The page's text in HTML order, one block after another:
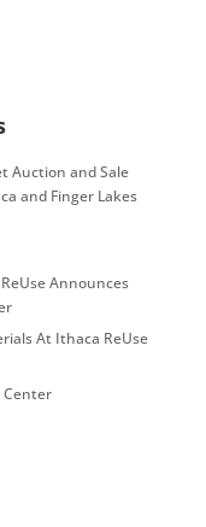
Auction and Sale
and Finger Lakes
ReUse Announces
At Ithaca ReUse
Center